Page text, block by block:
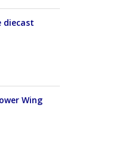
diecast
Wing